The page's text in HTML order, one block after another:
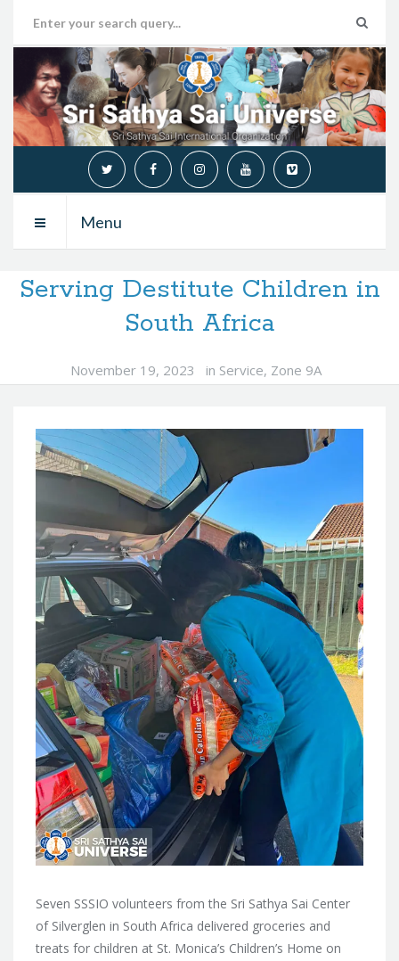
Menu
Serving Destitute Children in
South Africa
November 19, 2023 in Service, Zone 9A
Seven SSSIO volunteers from the Sri Sathya Sai Center
of Silverglen in South Africa delivered groceries and
treats for children at St. Monica’s Children’s Home on